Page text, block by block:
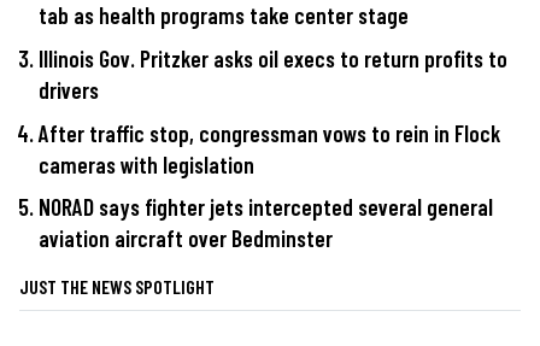
tab as health programs take center stage
Illinois Gov. Pritzker asks oil execs to return profits to
drivers
After traffic stop, congressman vows to rein in Flock
cameras with legislation
NORAD says fighter jets intercepted several general
aviation aircraft over Bedminster
JUST THE NEWS SPOTLIGHT